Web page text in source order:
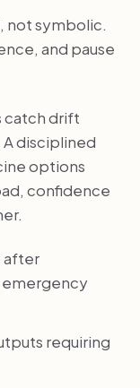
not symbolic.
and pause
catch drift
disciplined
options
confidence
after
requiring